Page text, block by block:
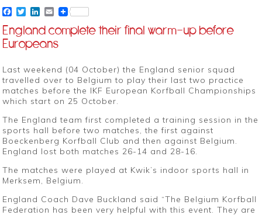
Facebook
TwitterLinkedIn
Email
England complete their final warm-up before
Europeans
Last weekend (04 October) the England senior squad
travelled over to Belgium to play their last two practice
matches before the IKF European Korfball Championships
which start on 25 October.
The England team first completed a training session in the
sports hall before two matches, the first against
Boeckenberg Korfball Club and then against Belgium.
England lost both matches 26-14 and 28-16.
The matches were played at Kwik’s indoor sports hall in
Merksem, Belgium.
England Coach Dave Buckland said “The Belgium Korfball
Federation has been very helpful with this event. They are